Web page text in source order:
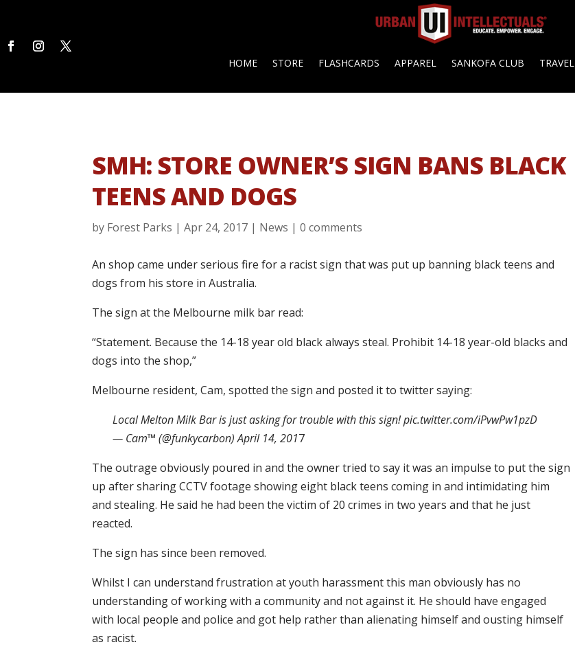
HOME STORE FLASHCARDS APPAREL SANKOFA CLUB TRAVEL
SMH: STORE OWNER’S SIGN BANS BLACK
TEENS AND DOGS
by Forest Parks |Apr 24, 2017 | News |0 comments
An shop came under serious fire for a racist sign that was put up banning black teens and
dogs from his store in Australia.
The sign at the Melbourne milk bar read:
“Statement. Because the 14-18 year old black always steal. Prohibit 14-18 year-old blacks and
dogs into the shop,”
Melbourne resident, Cam, spotted the sign and posted it to twitter saying:
Local Melton Milk Bar is just asking for trouble with this sign! pic.twitter.com/iPvwPw1pzD
— Cam™ (@funkycarbon) April 14, 2017
The outrage obviously poured in and the owner tried to say it was an impulse to put the sign
up after sharing CCTV footage showing eight black teens coming in and intimidating him
and stealing. He said he had been the victim of 20 crimes in two years and that he just
reacted.
The sign has since been removed.
Whilst I can understand frustration at youth harassment this man obviously has no
understanding of working with a community and not against it. He should have engaged
with local people and police and got help rather than alienating himself and ousting himself
as racist.